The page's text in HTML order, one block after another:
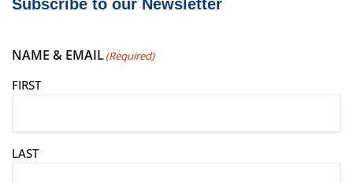
Subscribe to our Newsletter
NAME & EMAIL(Required)
FIRST
LAST